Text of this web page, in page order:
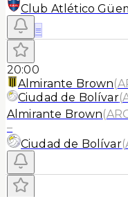
Club Atlético
≡
20:00
Almirante Brown(
Ciudad de Bolívar(
Almirante Brown(
–
Ciudad de Bolívar(